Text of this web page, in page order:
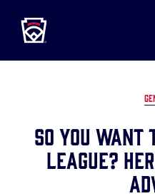
MAIN
CONTENT
So You
League?